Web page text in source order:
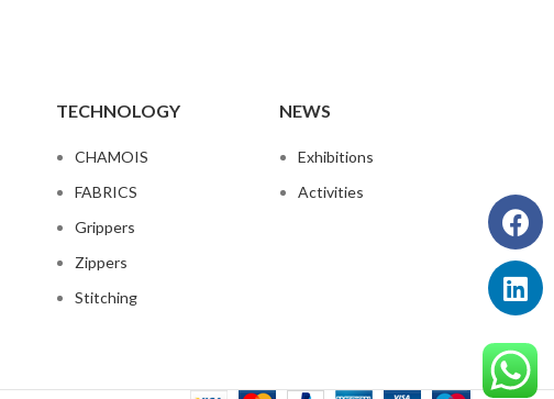
TECHNOLOGY
CHAMOIS
FABRICS
Grippers
Zippers
Stitching
NEWS
Exhibitions
Activities